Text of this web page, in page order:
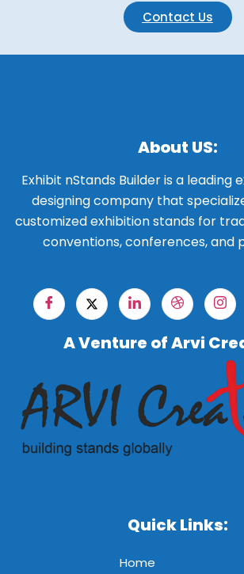
Contact Us
About US:
Exhibit nStands Builder is a leading
designing company that
customized exhibition stands for
conventions, conferences, and
A Venture of Arvi
Quick Links:
Home